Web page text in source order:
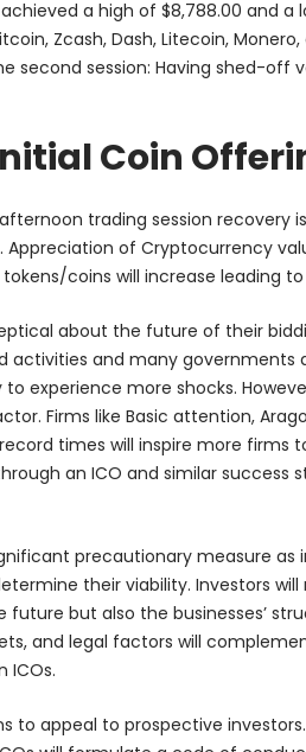
a high of $8,788.00 and
Zcash, Dash, Litecoin,
second session: Having shed-off
Coin
trading session
of Cryptocurrency
coins will increase leading
about the future of their
and many governments
experience more shocks.
Firms like Basic attention,
times will inspire more firms
an ICO and similar success
precautionary measure as
their viability. Investors
but also the businesses’
and legal factors will
ICOs.
to appeal to prospective